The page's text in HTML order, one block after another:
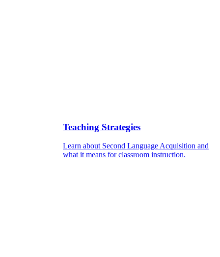
Teaching Strategies
Learn about Second Language Acquisition and
what it means for classroom instruction.